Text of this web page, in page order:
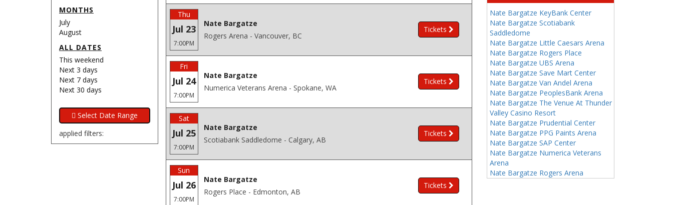
MONTHS
July
August
ALL DATES
This weekend
Next 3 days
Next 7 days
Next 30 days
applied filters:
Thu
Jul 23
7:00PM
Nate Bargatze
Rogers Arena - Vancouver, BC
Tickets
Fri
Jul 24
7:00PM
Nate Bargatze
Numerica Veterans Arena - Spokane, WA
Tickets
Sat
Jul 25
7:00PM
Nate Bargatze
Scotiabank Saddledome - Calgary, AB
Tickets
Sun
Jul 26
7:00PM
Nate Bargatze
Rogers Place - Edmonton, AB
Tickets
Nate Bargatze KeyBank Center
Nate Bargatze Scotiabank
Saddledome
Nate Bargatze Little Caesars Arena
Nate Bargatze Rogers Place
Nate Bargatze UBS Arena
Nate Bargatze Save Mart Center
Nate Bargatze Van Andel Arena
Nate Bargatze PeoplesBank Arena
Nate Bargatze The Venue At Thunder
Valley Casino Resort
Nate Bargatze Prudential Center
Nate Bargatze PPG Paints Arena
Nate Bargatze SAP Center
Nate Bargatze Numerica Veterans
Arena
Nate Bargatze Rogers Arena